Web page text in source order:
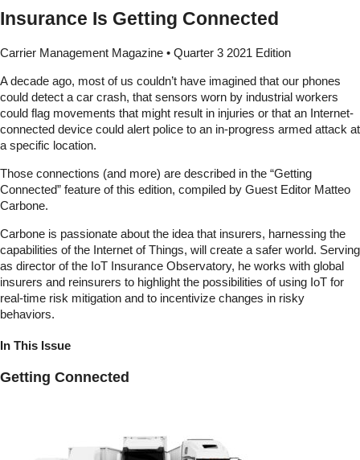
Insurance Is Getting Connected
Carrier Management Magazine • Quarter 3 2021 Edition
A decade ago, most of us couldn’t have imagined that our phones
could detect a car crash, that sensors worn by industrial workers
could flag movements that might result in injuries or that an Internet-
connected device could alert police to an in-progress armed attack at
a specific location.
Those connections (and more) are described in the “Getting
Connected” feature of this edition, compiled by Guest Editor Matteo
Carbone.
Carbone is passionate about the idea that insurers, harnessing the
capabilities of the Internet of Things, will create a safer world. Serving
as director of the IoT Insurance Observatory, he works with global
insurers and reinsurers to highlight the possibilities of using IoT for
real-time risk mitigation and to incentivize changes in risky
behaviors.
In This Issue
Getting Connected